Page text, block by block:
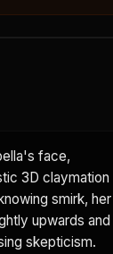
face,
3D claymation
smirk, her
upwards and
skepticism.